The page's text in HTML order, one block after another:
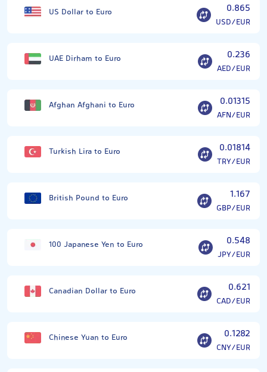
US Dollar to Euro 0.865
USD/EUR
UAE Dirham to Euro 0.236
AED/EUR
Afghan Afghani to Euro 0.01315
AFN/EUR
Turkish Lira to Euro 0.01814
TRY/EUR
British Pound to Euro 1.167
GBP/EUR
100 Japanese Yen to Euro 0.548
JPY/EUR
Canadian Dollar to Euro 0.621
CAD/EUR
Chinese Yuan to Euro 0.1282
CNY/EUR